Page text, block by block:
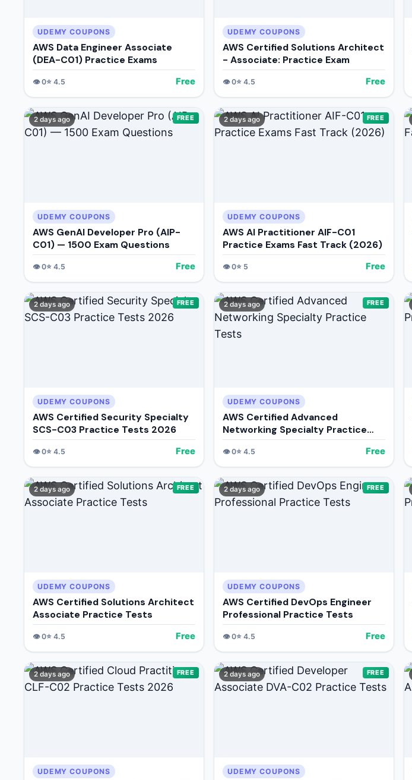
UDEMY COUPONS
AWS Data Engineer Associate
(DEA-C01) Practice Exams
👁️0⭐ 4.5 Free
UDEMY COUPONS
AWS Certified Solutions Architect
- Associate: Practice Exam
👁️0⭐ 4.5 Free
2 days ago FREE
UDEMY COUPONS
AWS GenAI Developer Pro (AIP-
C01) — 1500 Exam Questions
👁️0⭐ 4.5 Free
2 days ago FREE
UDEMY COUPONS
AWS AI Practitioner AIF-C01
Practice Exams Fast Track (2026)
👁️0⭐ 5 Free
2 days ago FREE
UDEMY COUPONS
AWS Certified Security Specialty
SCS-C03 Practice Tests 2026
👁️0⭐ 4.5 Free
2 days ago FREE
UDEMY COUPONS
AWS Certified Advanced
Networking Specialty Practice
Tests
👁️0⭐ 4.5 Free
2 days ago FREE
UDEMY COUPONS
AWS Certified Solutions Architect
Associate Practice Tests
👁️0⭐ 4.5 Free
2 days ago FREE
UDEMY COUPONS
AWS Certified DevOps Engineer
Professional Practice Tests
👁️0⭐ 4.5 Free
2 days ago FREE
UDEMY COUPONS
2 days ago FREE
UDEMY COUPONS